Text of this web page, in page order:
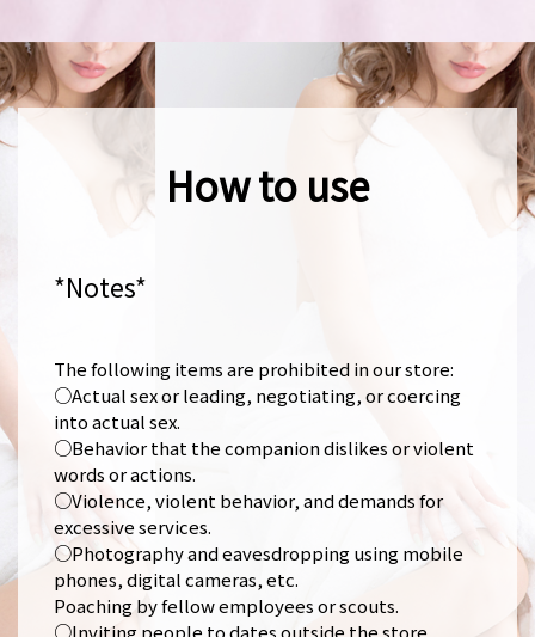
How to use
*Notes*
The following items are prohibited in our store:
○Actual sex or leading, negotiating, or coercing
into actual sex.
○Behavior that the companion dislikes or violent
words or actions.
○Violence, violent behavior, and demands for
excessive services.
○Photography and eavesdropping using mobile
phones, digital cameras, etc.
Poaching by fellow employees or scouts.